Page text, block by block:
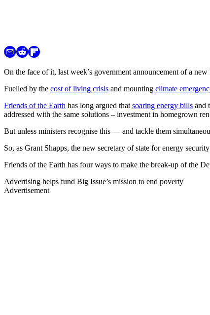
On the face of it, last week’s government announcement of a
Fuelled by the cost of living crisis and mounting climate
Friends of the Earth has long argued that soaring energy bills and
addressed with the same solutions – investment in homegrown
But unless ministers recognise this — and tackle them
So, as Grant Shapps, the new secretary of state for energy
Friends of the Earth has four ways to make the break-up of the
Advertising helps fund Big Issue’s mission to end poverty
Advertisement